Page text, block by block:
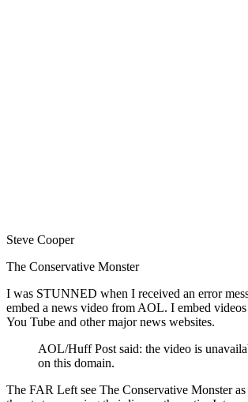
Steve Cooper
The Conservative Monster
I was STUNNED when I received an error
embed a news video from AOL. I embed
You Tube and other major news websites.
AOL/Huff Post said: the video is
on this domain.
The FAR Left see The Conservative Monster